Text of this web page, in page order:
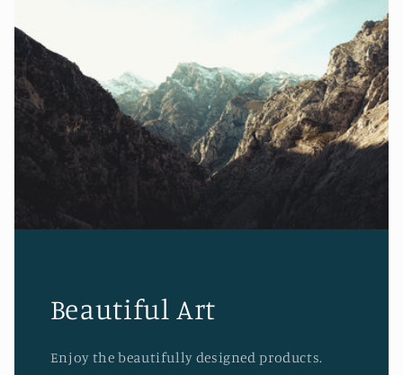
Beautiful Art
Enjoy the beautifully designed products.